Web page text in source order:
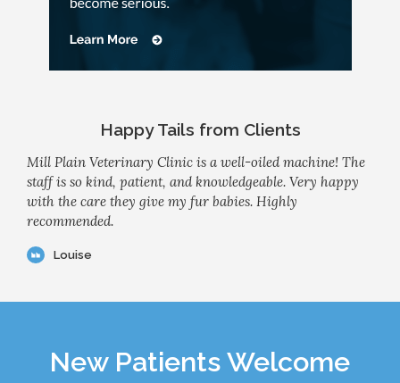
Happy Tails from Clients
Mill Plain Veterinary Clinic is a well-oiled machine! The
staff is so kind, patient, and knowledgeable. Very happy
with the care they give my fur babies. Highly
recommended.
Louise
New Patients Welcome